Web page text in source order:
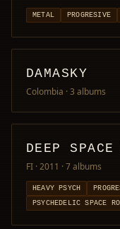
METAL PROGRESIVE
DAMASKY
Colombia · 3 albums
DEEP SPACE
FI · 2011 · 7 albums
HEAVY PSYCH
PSYCHEDELIC SPACE